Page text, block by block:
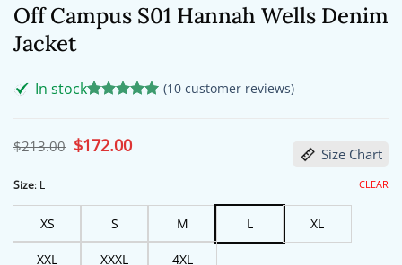
Off Campus S01 Hannah Wells Denim
Jacket
In stock
based on
customer
(10customer reviews)
$213.00 Original
price
$172.00Current
price Size Chart
Size: L
XS S M L XL
XXL XXXL 4XL
CLEAR